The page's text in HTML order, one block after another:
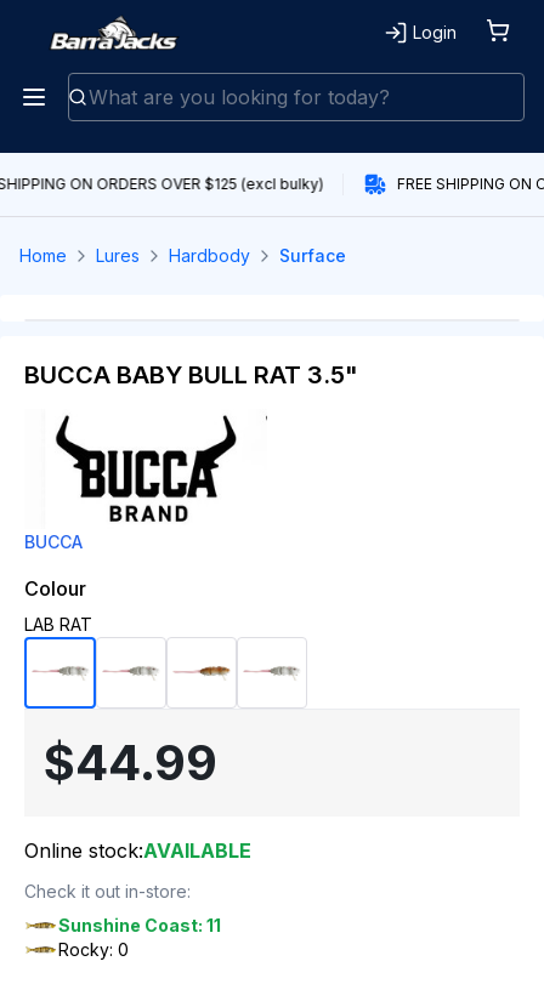
Login
ON ORDERS OVER $125 (excl bulky) FREE SHIPPING ON
Home Lures Hardbody Surface
BUCCA BABY BULL RAT 3.5"
BUCCA
Colour
LAB RAT
$44.99
Online stock:AVAILABLE
Check it out in-store:
Sunshine Coast: 11
Rocky: 0